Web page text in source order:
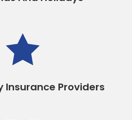

Insurance Providers